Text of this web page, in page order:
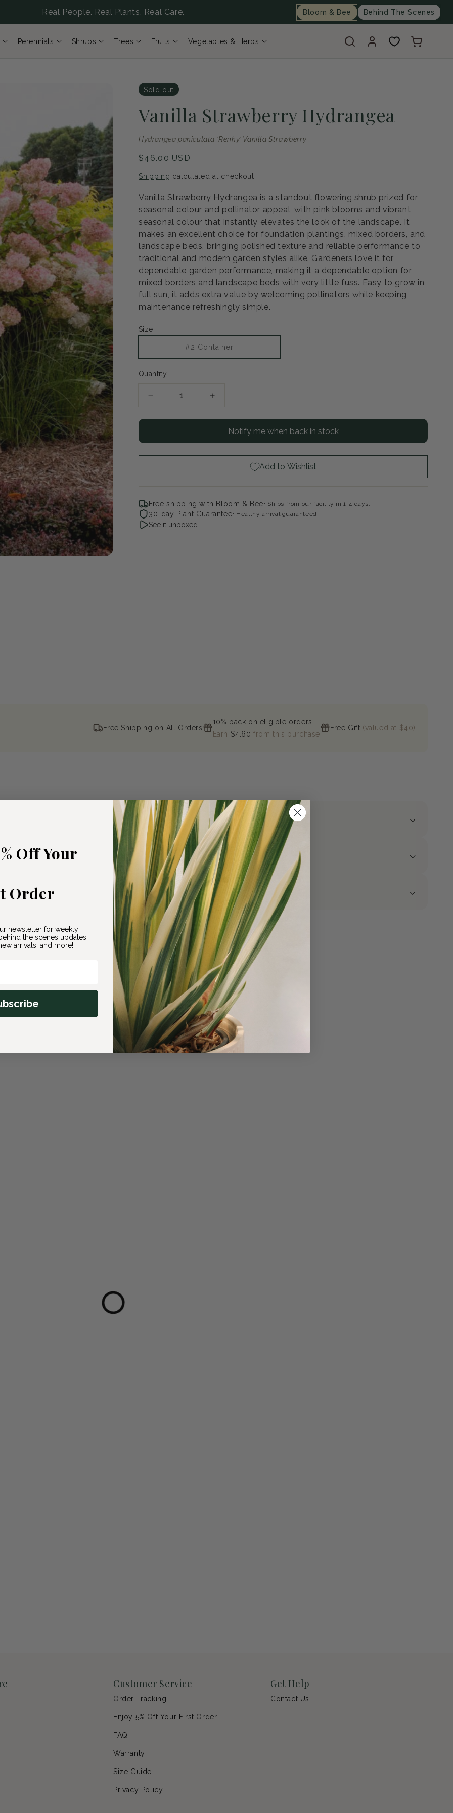
Real People. Real Plants. Real Care. Bloom & Bee Behind The Scenes
Log
in
Cart
Perennials Shrubs Trees Fruits Vegetables & Herbs
Open
media
2
Sold out
Vanilla Strawberry Hydrangea
Hydrangea paniculata 'Renhy' Vanilla Strawberry
Regular
$46.00 USD
Shipping calculated at checkout.
Vanilla Strawberry Hydrangea is a standout flowering shrub prized for
seasonal colour and pollinator appeal, with pink blooms and vibrant
seasonal colour that instantly elevates the look of the landscape. It
makes an excellent choice for foundation plantings, mixed borders, and
landscape beds, bringing polished texture and reliable performance to
traditional and modern garden styles alike. Gardeners love it for
dependable garden performance, making it a dependable option for
mixed borders and landscape beds with very little fuss. Easy to grow in
full sun, it adds extra value by welcoming pollinators while keeping
maintenance refreshingly simple.
Size
#2 ContainerVariant
out
Quantity
Decrease
for
Strawberry
Hydrangea
Increase
for
Vanilla
Strawberry
Hydrangea
Notify me when back in stock
Add to Wishlist
Free shipping with Bloom & Bee Ships from our facility in 1-4 days.
30-day Plant Guarantee Healthy arrival guaranteed
See it unboxed
Free Shipping on All Orders
10% back on eligible orders
Earn $4.60from this purchase
Free Gift (valued at $40)
Customer Service
Order Tracking
Enjoy 5% Off Your First Order
FAQ
Warranty
Size Guide
Privacy Policy
Get Help
Contact Us
Off Your
Order
newsletter for weekly
the scenes updates,
arrivals, and more!